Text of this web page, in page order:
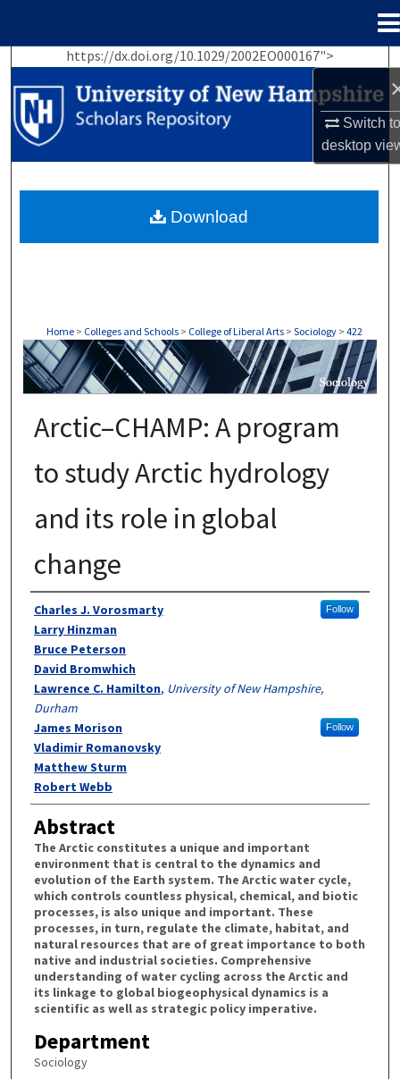
Switch
desktop
https://dx.doi.org/10.1029/2002EO000167">
Search
Browse Collections
My Account
About
Home > Colleges and Schools > College of Liberal Arts > Sociology > 422
SOCIOLOGY
Arctic–CHAMP: A program
to study Arctic hydrology
and its role in global
change
Authors
Charles J. Vorosmarty Follow
Larry Hinzman
Bruce Peterson
David Bromwhich
Lawrence C. Hamilton, University of New Hampshire,
Durham
Follow
James Morison
Vladimir Romanovsky
Matthew Sturm
Robert Webb
Abstract
The Arctic constitutes a unique and important
environment that is central to the dynamics and
evolution of the Earth system. The Arctic water cycle,
which controls countless physical, chemical, and biotic
processes, is also unique and important. These
processes, in turn, regulate the climate, habitat, and
natural resources that are of great importance to both
native and industrial societies. Comprehensive
understanding of water cycling across the Arctic and
its linkage to global biogeophysical dynamics is a
scientific as well as strategic policy imperative.
Department
Sociology
Download